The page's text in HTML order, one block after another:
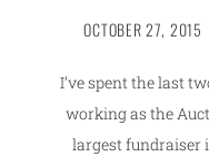
OCTOBER 27, 2015
I’ve spent the last
working as the
largest fundraiser